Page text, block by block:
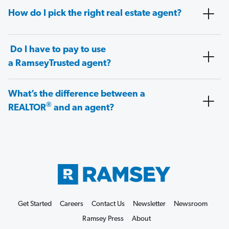
How do I pick the right real estate agent?
Do I have to pay to use
a RamseyTrusted agent?
What’s the difference between a
REALTOR® and an agent?
Get Started Careers Contact Us Newsletter
Newsroom
Ramsey Press
About